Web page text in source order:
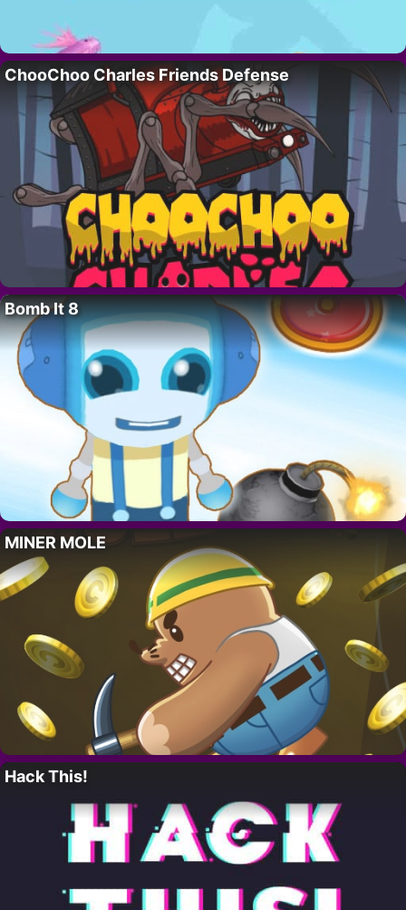
ChooChoo Charles Friends Defense
Bomb It 8
MINER MOLE
Hack This!